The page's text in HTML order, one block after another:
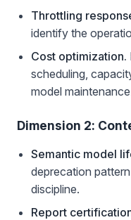
Throttling
identify the
Cost optimization.
scheduling,
model
Dimension 2:
Semantic model
deprecation
discipline.
Report